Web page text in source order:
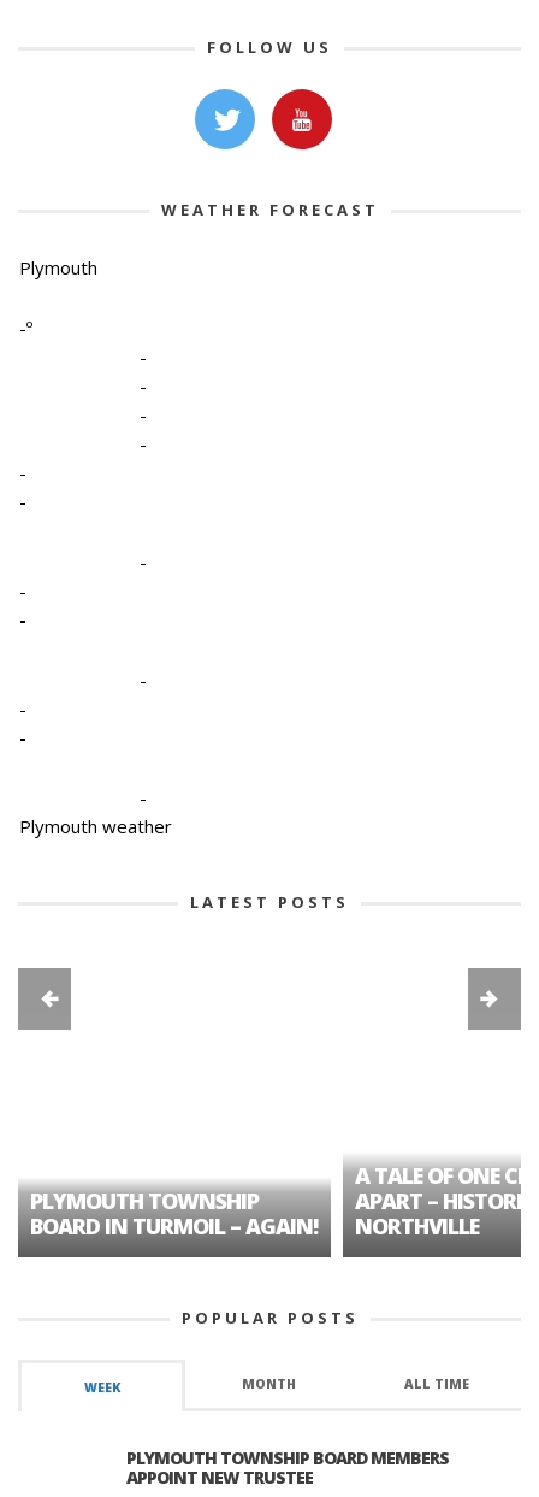
FOLLOW US
WEATHER FORECAST
Plymouth
-º
-
-
-
-
-
-
-
-
-
-
-
-
-
Plymouth weather
LATEST POSTS
PLYMOUTH TOWNSHIP
BOARD IN TURMOIL – AGAIN!
A TALE OF ONE
APART – HISTORIC
NORTHVILLE
POPULAR POSTS
WEEK MONTH ALL TIME
PLYMOUTH TOWNSHIP BOARD MEMBERS
APPOINT NEW TRUSTEE